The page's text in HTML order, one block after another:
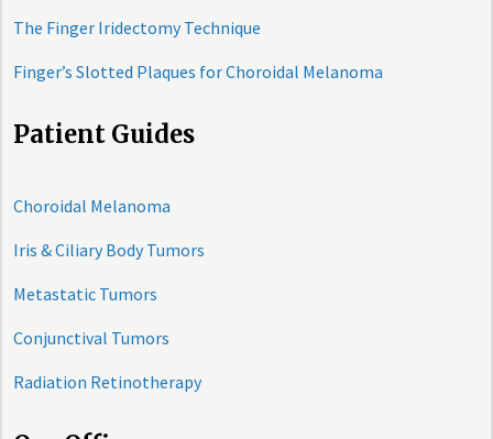
The Finger Iridectomy Technique
Finger’s Slotted Plaques for Choroidal Melanoma
Patient Guides
Choroidal Melanoma
Iris & Ciliary Body Tumors
Metastatic Tumors
Conjunctival Tumors
Radiation Retinotherapy